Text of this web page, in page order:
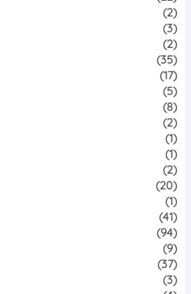
(2)
(3)
(2)
(35)
(17)
(5)
(8)
(2)
(1)
(1)
(2)
(20)
(1)
(41)
(94)
(9)
(37)
(3)